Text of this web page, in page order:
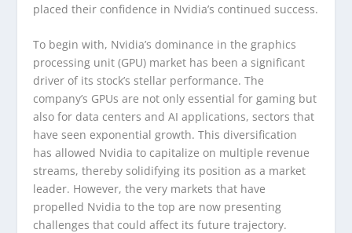
placed their confidence in Nvidia’s continued success.
To begin with, Nvidia’s dominance in the graphics
processing unit (GPU) market has been a significant
driver of its stock’s stellar performance. The
company’s GPUs are not only essential for gaming but
also for data centers and AI applications, sectors that
have seen exponential growth. This diversification
has allowed Nvidia to capitalize on multiple revenue
streams, thereby solidifying its position as a market
leader. However, the very markets that have
propelled Nvidia to the top are now presenting
challenges that could affect its future trajectory.